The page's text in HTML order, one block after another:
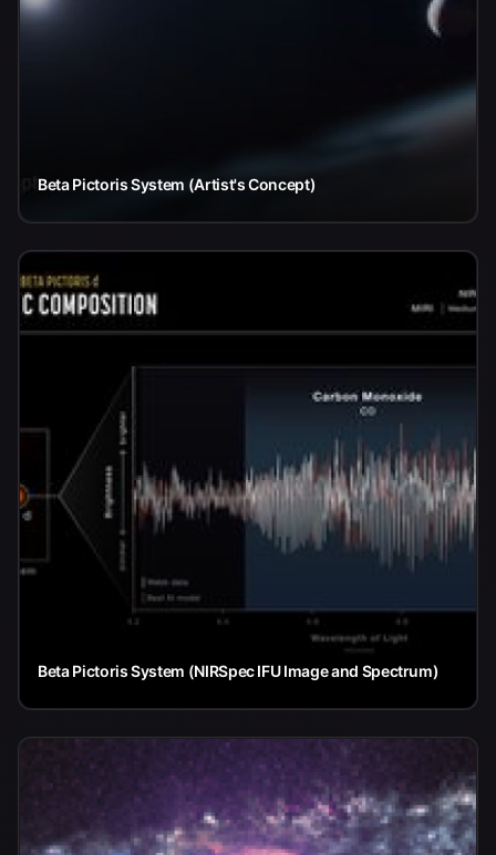
Beta Pictoris System (Artist's Concept)
Beta Pictoris System (NIRSpec IFU Image and Spectrum)